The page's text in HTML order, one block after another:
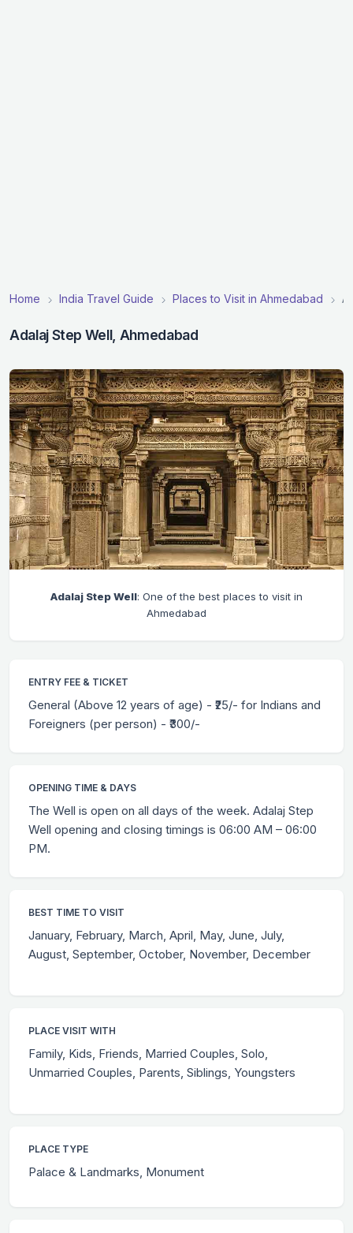
Home India Travel Guide Places to Visit in Ahmedabad
Adalaj Step Well, Ahmedabad
Adalaj Step Well: One of the best places to visit in
Ahmedabad
ENTRY FEE & TICKET
General (Above 12 years of age) - ₹25/- for Indians and
Foreigners (per person) - ₹300/-
OPENING TIME & DAYS
The Well is open on all days of the week. Adalaj Step
Well opening and closing timings is 06:00 AM – 06:00
PM.
BEST TIME TO VISIT
January, February, March, April, May, June, July,
August, September, October, November, December
PLACE VISIT WITH
Family, Kids, Friends, Married Couples, Solo,
Unmarried Couples, Parents, Siblings, Youngsters
PLACE TYPE
Palace & Landmarks, Monument